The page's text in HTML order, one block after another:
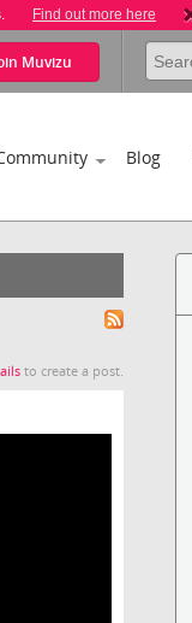
Find out more here
Muvizu
Blog
to create a post.